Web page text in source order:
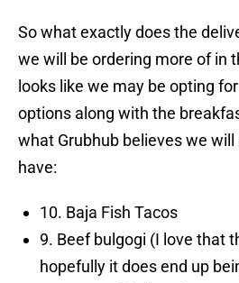
So what exactly does the
we will be ordering more of in
looks like we may be opting
options along with the
what Grubhub believes we will
have:
10. Baja Fish Tacos
9. Beef bulgogi (I love that
hopefully it does end up